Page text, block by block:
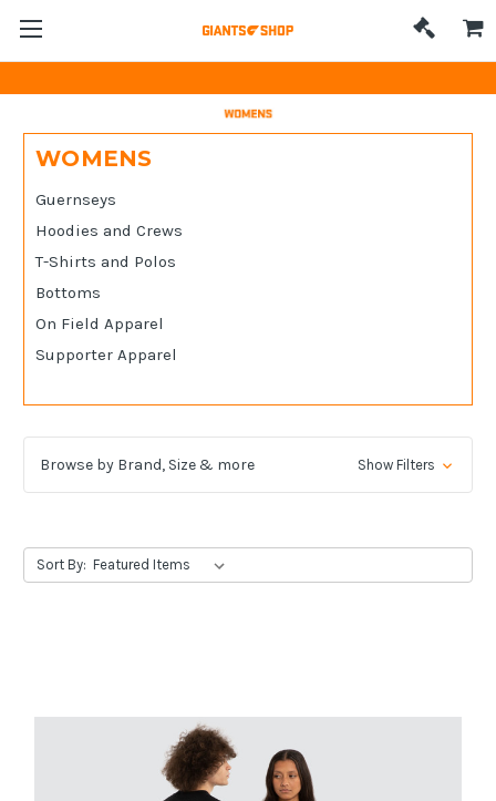
WOMENS
Guernseys
Hoodies and Crews
T-Shirts and Polos
Bottoms
On Field Apparel
Supporter Apparel
Browse by Brand, Size & more Show Filters
Sort By: